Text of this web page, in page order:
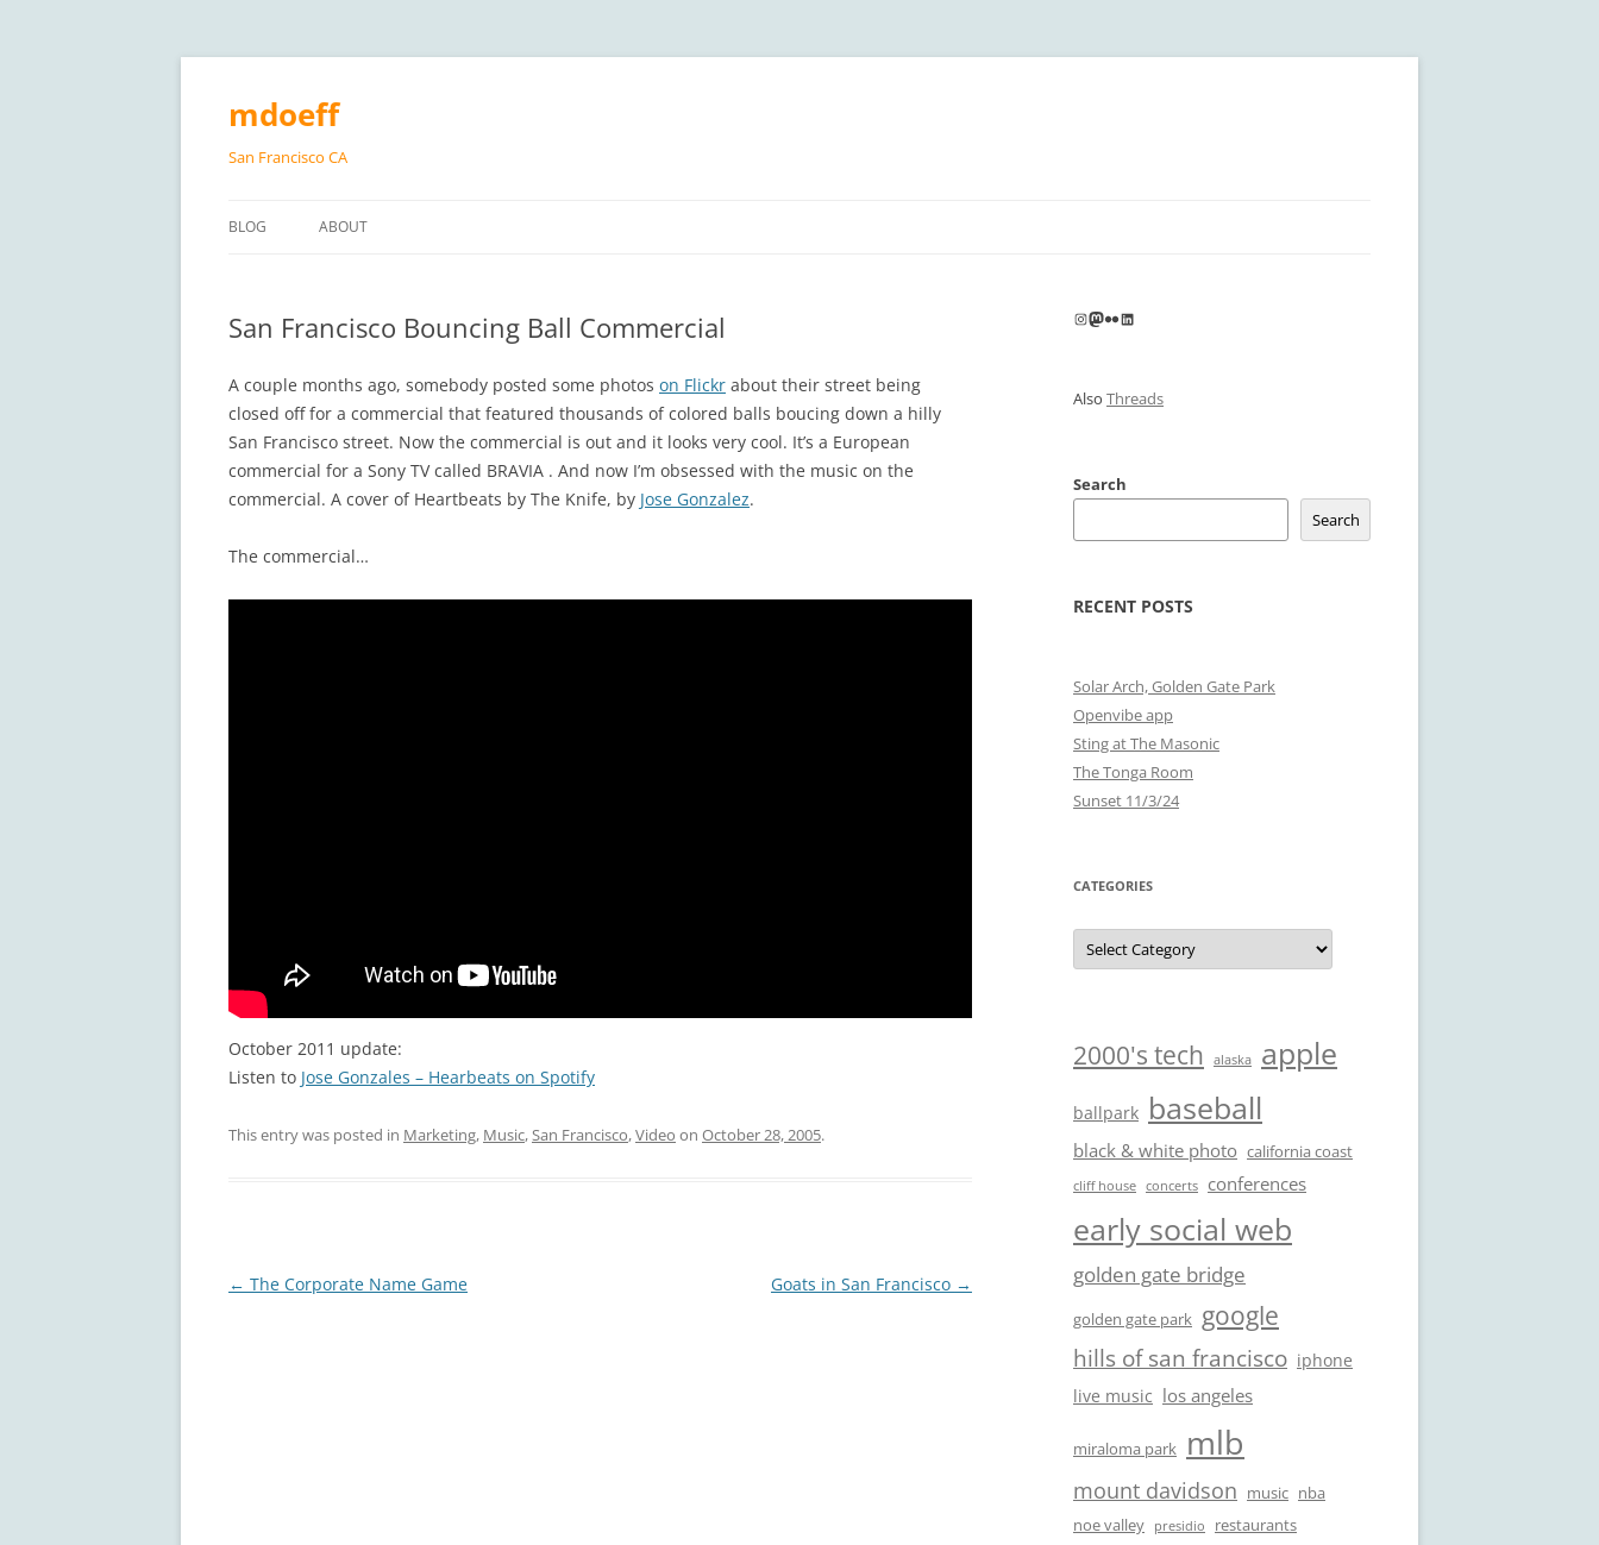
Skip
content
mdoeff
San Francisco CA
BLOG ABOUT
San Francisco Bouncing Ball Commercial
A couple months ago, somebody posted some photos on Flickr about their street being
closed off for a commercial that featured thousands of colored balls boucing down a hilly
San Francisco street. Now the commercial is out and it looks very cool. It’s a European
commercial for a Sony TV called BRAVIA . And now I’m obsessed with the music on the
commercial. A cover of Heartbeats by The Knife, by Jose Gonzalez.
The commercial…
October 2011 update:
Listen to Jose Gonzales – Hearbeats on Spotify
This entry was posted in Marketing, Music, San Francisco,Video on October 28, 2005.
Post
← The Corporate Name Game Goats in San Francisco →
Instagram
Mastodon
FlickrLinkedIn
Also Threads
Search
Search
RECENT POSTS
Solar Arch, Golden Gate Park
Openvibe app
Sting at The Masonic
The Tonga Room
Sunset 11/3/24
CATEGORIES
Categories
2000's tech alaska apple
ballpark baseball
black & white photo california coast
cliff house concerts conferences
early social web
golden gate bridge
golden gate park google
hills of san francisco iphone
live music los angeles
miraloma park mlb
mount davidson music nba
noe valley
presidio restaurants